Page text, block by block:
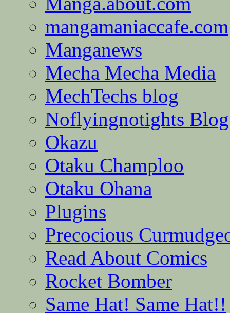
mangamaniaccafe.com
Manganews
Mecha Mecha Media
MechTechs blog
Noflyingnotights Blog
Okazu
Otaku Champloo
Otaku Ohana
Plugins
Precocious
Read About Comics
Rocket Bomber
Same Hat! Same Hat!!